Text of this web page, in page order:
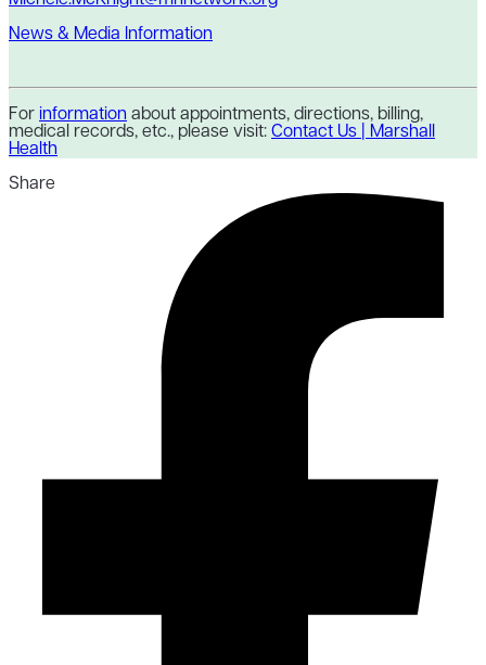
News & Media Information
For information about appointments, directions, billing,
medical records, etc., please visit: Contact Us | Marshall
Health
Share